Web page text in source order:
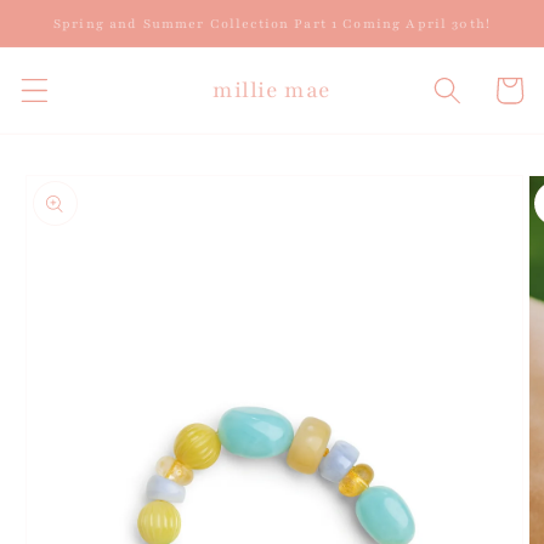
Skip to
content
Spring and Summer Collection Part 1 Coming April 30th!
millie mae Cart
product